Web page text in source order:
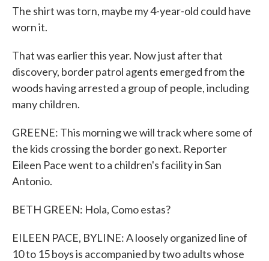
The shirt was torn, maybe my 4-year-old could have
worn it.
That was earlier this year. Now just after that
discovery, border patrol agents emerged from the
woods having arrested a group of people, including
many children.
GREENE: This morning we will track where some of
the kids crossing the border go next. Reporter
Eileen Pace went to a children's facility in San
Antonio.
BETH GREEN: Hola, Como estas?
EILEEN PACE, BYLINE: A loosely organized line of
10 to 15 boys is accompanied by two adults whose